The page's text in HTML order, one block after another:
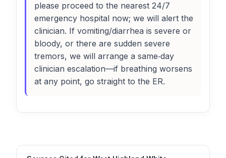
please proceed to the nearest 24/7
emergency hospital now; we will alert the
clinician. If vomiting/diarrhea is severe or
bloody, or there are sudden severe
tremors, we will arrange a same‑day
clinician escalation—if breathing worsens
at any point, go straight to the ER.